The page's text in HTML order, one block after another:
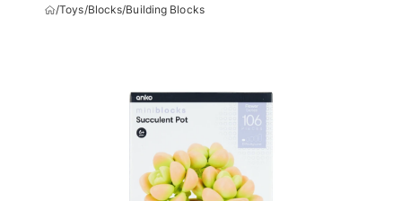
/Toys/Blocks/Building Blocks